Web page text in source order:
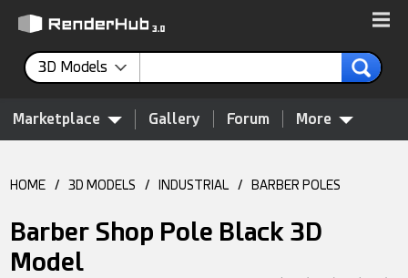
3D Models
Marketplace Gallery Forum More
HOME / 3D MODELS / INDUSTRIAL / BARBER POLES
Barber Shop Pole Black 3D
Model